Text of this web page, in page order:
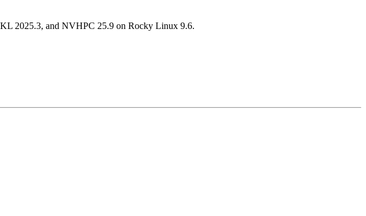
2025.3, and NVHPC 25.9 on Rocky Linux 9.6.